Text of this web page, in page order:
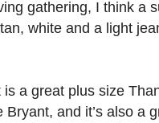
gathering, I think a
white and a light
is a great plus size
Bryant, and it’s also a